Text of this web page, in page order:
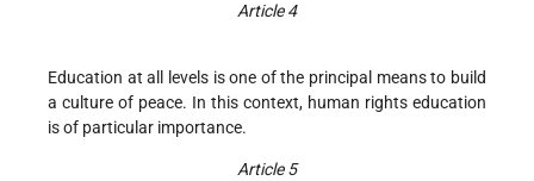
Article 4
Education at all levels is one of the principal means to build
a culture of peace. In this context, human rights education
is of particular importance.
Article 5